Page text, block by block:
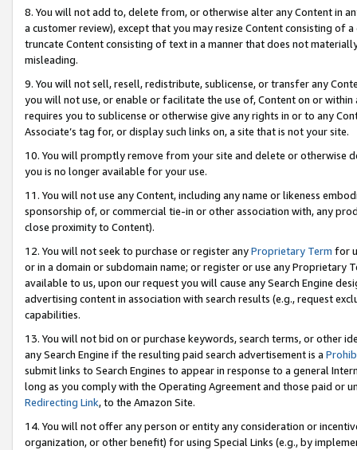
8. You will not add to, delete from, or otherwise alter any Content in
a customer review), except that you may resize Content consisting of
truncate Content consisting of text in a manner that does not
misleading.
9. You will not sell, resell, redistribute, sublicense, or transfer any
you will not use, or enable or facilitate the use of, Content on or
requires you to sublicense or otherwise give any rights in or to any
Associate’s tag for, or display such links on, a site that is not your site.
10. You will promptly remove from your site and delete or otherwise
you is no longer available for your use.
11. You will not use any Content, including any name or likeness
sponsorship of, or commercial tie-in or other association with, any
close proximity to Content).
12. You will not seek to purchase or register anyProprietary Term for
or in a domain or subdomain name; or register or use any Proprietary
available to us, upon our request you will cause any Search Engine
advertising content in association with search results (e.g., request
capabilities.
13. You will not bid on or purchase keywords, search terms, or other
any Search Engine if the resulting paid search advertisement is a
submit links to Search Engines to appear in response to a general
long as you comply with the Operating Agreement and those paid or
Redirecting Link, to the Amazon Site.
14. You will not offer any person or entity any consideration or
organization, or other benefit) for using Special Links (e.g., by